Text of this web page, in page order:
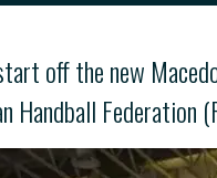
off the new
Handball Federation